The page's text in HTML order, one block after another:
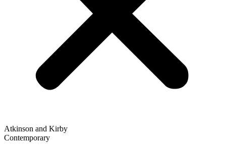
Atkinson and Kirby
Contemporary